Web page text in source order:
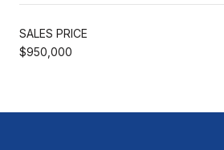
SALES PRICE
$950,000